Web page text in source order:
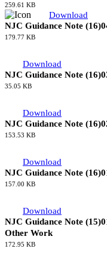
Download
NJC Guidance Note
Registered Sites
245.18 KB
Download
NJC Guidance Note
259.61 KB
Download
NJC Guidance Note
179.77 KB
Download
NJC Guidance Note
35.05 KB
Download
NJC Guidance Note
153.53 KB